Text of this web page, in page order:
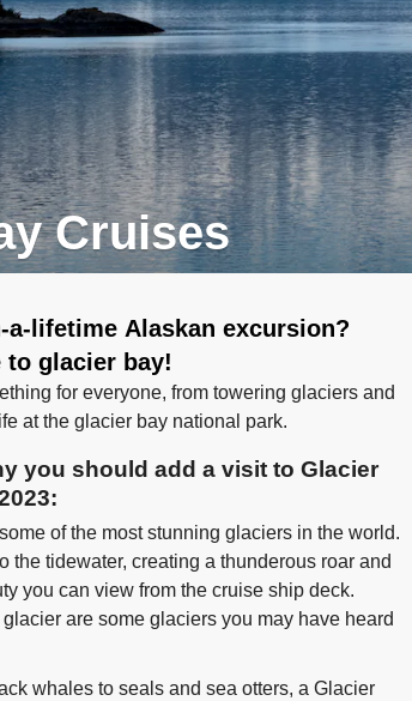
Cruises
lifetime Alaskan excursion?
glacier bay!
for everyone, from towering glaciers and
at the glacier bay national park.
you should add a visit to Glacier
of the most stunning glaciers in the world.
tidewater, creating a thunderous roar and
you can view from the cruise ship deck.
are some glaciers you may have heard
whales to seals and sea otters, a Glacier